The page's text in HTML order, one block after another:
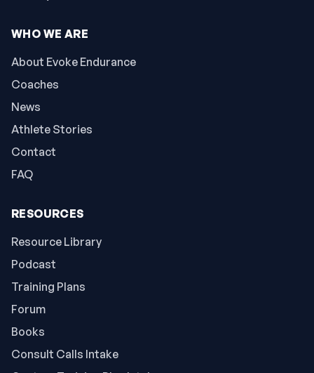
WHO WE ARE
About Evoke Endurance
Coaches
News
Athlete Stories
Contact
FAQ
RESOURCES
Resource Library
Podcast
Training Plans
Forum
Books
Consult Calls Intake